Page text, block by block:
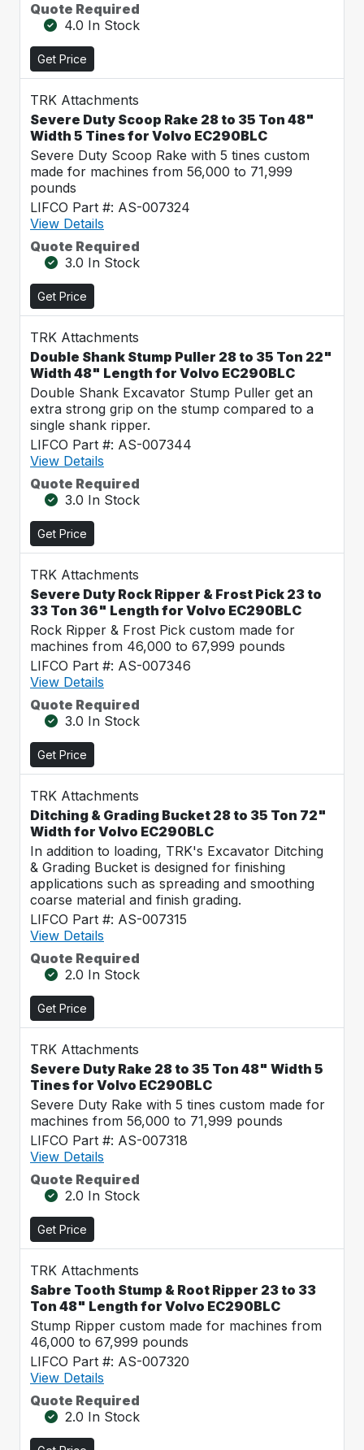
Quote Required
4.0 In Stock
Get Price
TRK Attachments
Severe Duty Scoop Rake 28 to 35 Ton 48"
Width 5 Tines for Volvo EC290BLC
Severe Duty Scoop Rake with 5 tines custom
made for machines from 56,000 to 71,999
pounds
LIFCO Part #: AS-007324
View Details
Quote Required
3.0 In Stock
Get Price
TRK Attachments
Double Shank Stump Puller 28 to 35 Ton 22"
Width 48" Length for Volvo EC290BLC
Double Shank Excavator Stump Puller get an
extra strong grip on the stump compared to a
single shank ripper.
LIFCO Part #: AS-007344
View Details
Quote Required
3.0 In Stock
Get Price
TRK Attachments
Severe Duty Rock Ripper & Frost Pick 23 to
33 Ton 36" Length for Volvo EC290BLC
Rock Ripper & Frost Pick custom made for
machines from 46,000 to 67,999 pounds
LIFCO Part #: AS-007346
View Details
Quote Required
3.0 In Stock
Get Price
TRK Attachments
Ditching & Grading Bucket 28 to 35 Ton 72"
Width for Volvo EC290BLC
In addition to loading, TRK's Excavator Ditching
& Grading Bucket is designed for finishing
applications such as spreading and smoothing
coarse material and finish grading.
LIFCO Part #: AS-007315
View Details
Quote Required
2.0 In Stock
Get Price
TRK Attachments
Severe Duty Rake 28 to 35 Ton 48" Width 5
Tines for Volvo EC290BLC
Severe Duty Rake with 5 tines custom made for
machines from 56,000 to 71,999 pounds
LIFCO Part #: AS-007318
View Details
Quote Required
2.0 In Stock
Get Price
TRK Attachments
Sabre Tooth Stump & Root Ripper 23 to 33
Ton 48" Length for Volvo EC290BLC
Stump Ripper custom made for machines from
46,000 to 67,999 pounds
LIFCO Part #: AS-007320
View Details
Quote Required
2.0 In Stock